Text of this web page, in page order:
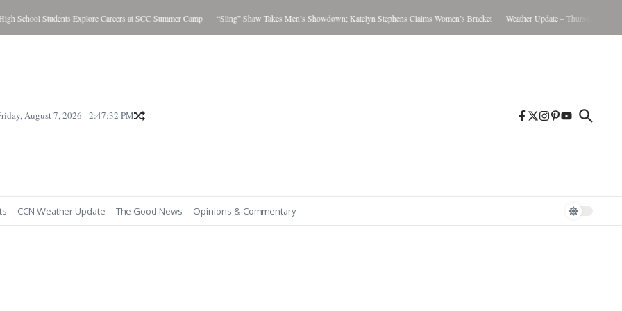
School Students Explore Careers at SCC Summer Camp “Sling” Shaw Takes Men’s Showdown; Katelyn Stephens Claims Women’s Bracket Weather Update – Thursday August
August 7, 2026 2:47:33 PM
CCN Weather Update The Good News Opinions & Commentary